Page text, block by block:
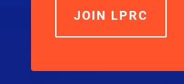
JOIN LPRC